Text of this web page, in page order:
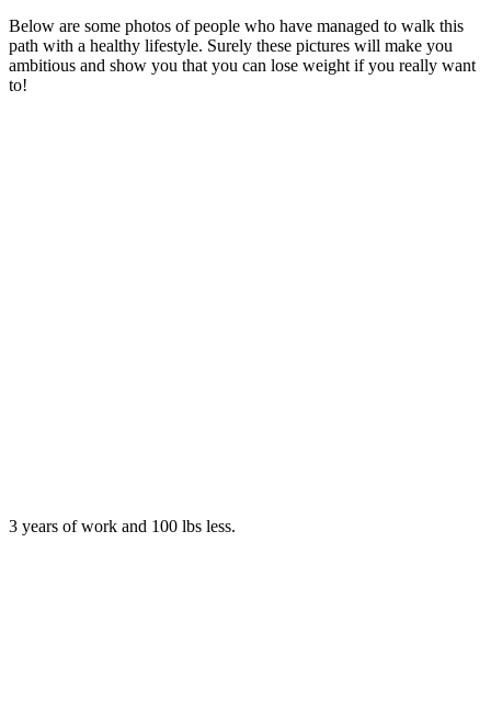
Below are some photos of people who have managed to walk this
path with a healthy lifestyle. Surely these pictures will make you
ambitious and show you that you can lose weight if you really want
to!
3 years of work and 100 lbs less.